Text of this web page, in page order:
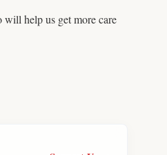
will help us get more care